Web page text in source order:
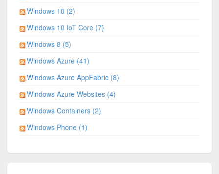
Windows 10 (2)
Windows 10 IoT Core (7)
Windows 8 (5)
Windows Azure (41)
Windows Azure AppFabric (8)
Windows Azure Websites (4)
Windows Containers (2)
Windows Phone (1)